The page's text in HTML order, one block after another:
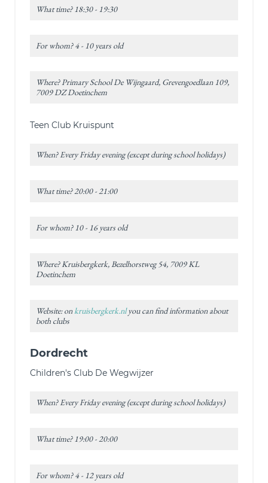
What time? 18:30 - 19:30
For whom? 4 - 10 years old
Where? Primary School De Wijngaard, Grevengoedlaan 109,
7009 DZ Doetinchem
Teen Club Kruispunt
When? Every Friday evening (except during school holidays)
What time? 20:00 - 21:00
For whom? 10 - 16 years old
Where? Kruisbergkerk, Bezelhorstweg 54, 7009 KL
Doetinchem
Website: onkruisbergkerk.nlyou can find information about
both clubs
Dordrecht
Children's Club De Wegwijzer
When? Every Friday evening (except during school holidays)
What time? 19:00 - 20:00
For whom? 4 - 12 years old